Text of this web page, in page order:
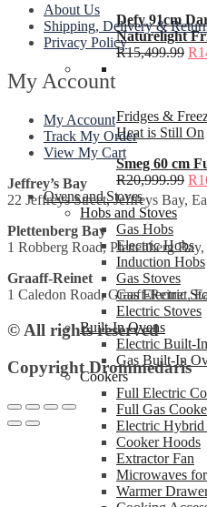
Defy 91cm
Naturelight
R15,499.99 R
Fridges &
Heat is Still On
Smeg 60 cm
R20,999.99 R
Ovens and Stoves
Hobs and Stoves
Gas Hobs
Electric Hobs
Induction Hobs
Gas Stoves
Gas Electric
Electric Stoves
Built-In Ovens
Electric Built-
Gas Built-In
Cookers
Full Electric
Full Gas
Electric Hybrid
Cooker Hoods
Extractor Fan
Microwaves
Warmer
About Us
Shipping, Delivery &
Privacy Policy
My Account
My Account
Track My Order
View My Cart
Jeffrey’s Bay
22 Jeffreys Street, Jeffreys Bay,
Plettenberg Bay
1 Robberg Road, Plettenberg
Graaff-Reinet
1 Caledon Road, Graaff-Reinet,
© All rights reserved
Copyright Drommedaris